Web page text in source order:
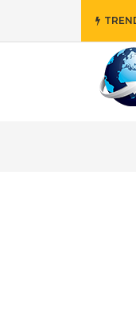
reflects “Family”